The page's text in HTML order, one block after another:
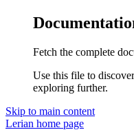
Fetch the complete
Use this file to
exploring further.
Skip to main content
Lerian home page